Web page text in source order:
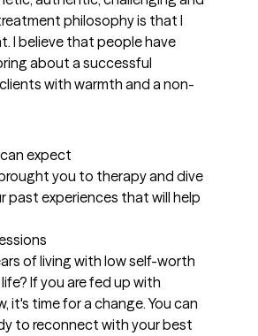
philosophy is that I
I believe that people have
about a successful
with warmth and a non-
expect
you to therapy and dive
past experiences that will help
of living with low self-worth
If you are fed up with
time for a change. You can
to reconnect with your best